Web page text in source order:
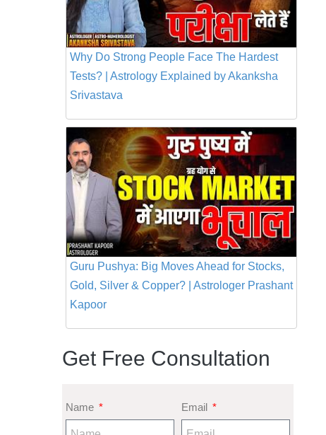
Why Do Strong People Face The Hardest
Tests? | Astrology Explained by Akanksha
Srivastava
Guru Pushya: Big Moves Ahead for Stocks,
Gold, Silver & Copper? | Astrologer Prashant
Kapoor
Get Free Consultation
Name Email